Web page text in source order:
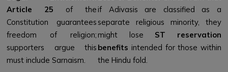
Article 25 of the
Constitution guarantees
freedom of religion;
supporters argue this
must include Sarnaism.
if Adivasis are classified as a
separate religious minority, they
might lose ST reservation
benefits intended for those within
the Hindu fold.